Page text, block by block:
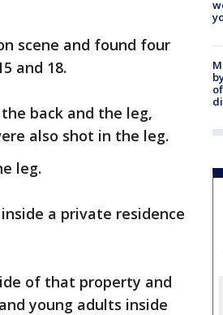
scene and found four
and 18.
back and the leg,
also shot in the leg.
leg.
a private residence
of that property and
young adults inside